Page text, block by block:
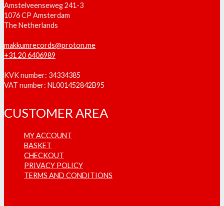
Amstelveenseweg 241-3
1076 CP Amsterdam
The Netherlands
makkumrecords@proton.me
+31 20 6406989
KVK number: 34334385
VAT number: NL001452842B95
CUSTOMER AREA
MY ACCOUNT
BASKET
CHECKOUT
PRIVACY POLICY
TERMS AND CONDITIONS